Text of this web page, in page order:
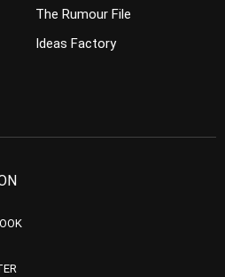
The Rumour File
Ideas Factory